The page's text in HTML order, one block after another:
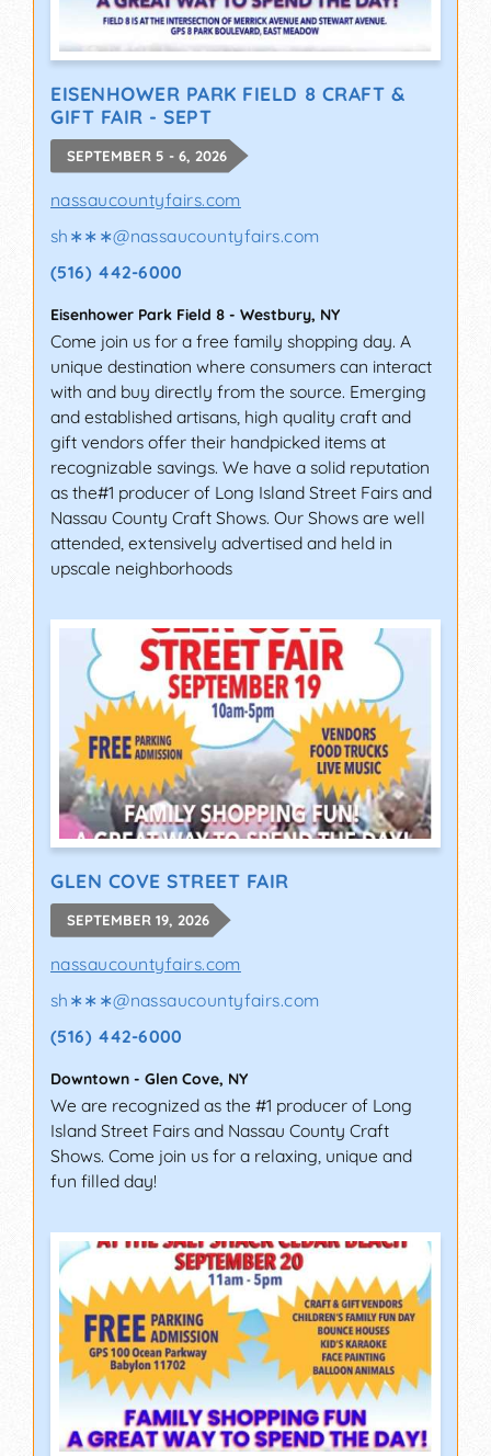
EISENHOWER PARK FIELD 8 CRAFT &
GIFT FAIR - SEPT
SEPTEMBER 5 - 6, 2026
nassaucountyfairs.com
sh∗∗∗@nassaucountyfairs.com
(516) 442-6000
Eisenhower Park Field 8 - Westbury, NY
Come join us for a free family shopping day. A
unique destination where consumers can interact
with and buy directly from the source. Emerging
and established artisans, high quality craft and
gift vendors offer their handpicked items at
recognizable savings. We have a solid reputation
as the#1 producer of Long Island Street Fairs and
Nassau County Craft Shows. Our Shows are well
attended, extensively advertised and held in
upscale neighborhoods
GLEN COVE STREET FAIR
SEPTEMBER 19, 2026
nassaucountyfairs.com
sh∗∗∗@nassaucountyfairs.com
(516) 442-6000
Downtown - Glen Cove, NY
We are recognized as the #1 producer of Long
Island Street Fairs and Nassau County Craft
Shows. Come join us for a relaxing, unique and
fun filled day!